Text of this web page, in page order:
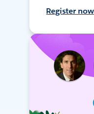
Register now